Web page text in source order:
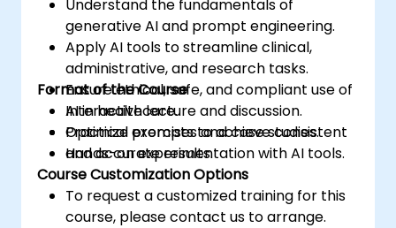
Understand the fundamentals of
generative AI and prompt engineering.
Apply AI tools to streamline clinical,
administrative, and research tasks.
Ensure ethical, safe, and compliant use of
AI in healthcare.
Optimize prompts to achieve consistent
and accurate results.
Format of the Course
Interactive lecture and discussion.
Practical exercises and case studies.
Hands-on experimentation with AI tools.
Course Customization Options
To request a customized training for this
course, please contact us to arrange.